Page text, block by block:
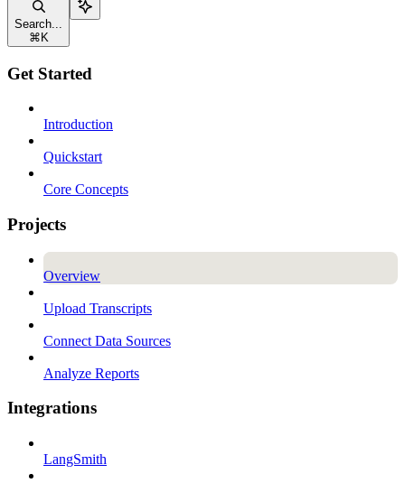
Search...
⌘ K
Get Started
Introduction
Quickstart
Core Concepts
Projects
Overview
Upload Transcripts
Connect Data Sources
Analyze Reports
Integrations
LangSmith